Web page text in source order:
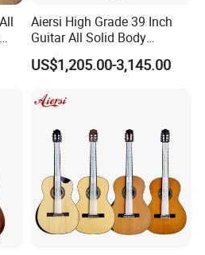
Aiersi High Grade 39 Inch
Guitar All Solid Body
Cocobolo Material Guitar
US$1,205.00-3,145.00